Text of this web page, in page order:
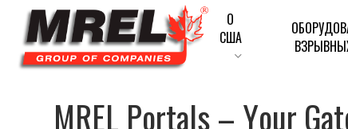
Перейти
основному
содержанию
О
США
MREL Portals– Your Gat